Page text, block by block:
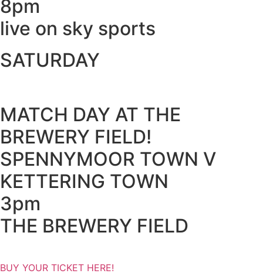
8pm
live on sky sports
SATURDAY
MATCH DAY AT THE
BREWERY FIELD!
SPENNYMOOR TOWN V
KETTERING TOWN
3pm
THE BREWERY FIELD
BUY YOUR TICKET HERE!